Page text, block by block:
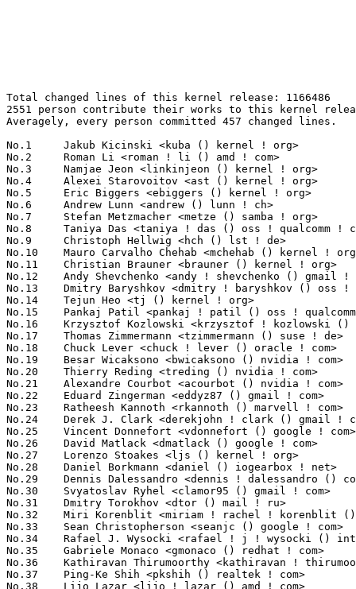
Total changed lines of this kernel release: 1166486
2551 person contribute their works to this kernel release.
Averagely, every person committed 457 changed lines.

No.1	 Jakub Kicinski <kuba () kernel ! org>                            127732(10.95%)	@Unknown                         @Unknown
No.2	 Roman Li <roman ! li () amd ! com>                               107501(9.22%)	@AMD                             @Chinese
No.3	 Namjae Jeon <linkinjeon () kernel ! org>                         68032(5.83%)	@Unknown                         @Unknown
No.4	 Alexei Starovoitov <ast () kernel ! org>                         18947(1.62%)	@Unknown                         @Unknown
No.5	 Eric Biggers <ebiggers () kernel ! org>                          17914(1.54%)	@Unknown                         @Unknown
No.6	 Andrew Lunn <andrew () lunn ! ch>                                16181(1.39%)	@Hobbyists                       @Swiss
No.7	 Stefan Metzmacher <metze () samba ! org>                         15576(1.34%)	@Unknown                         @Unknown
No.8	 Taniya Das <taniya ! das () oss ! qualcomm ! com>                11959(1.03%)	@QUALCOMM                        @Indian
No.9	 Christoph Hellwig <hch () lst ! de>                              10797(0.93%)	@Unknown                         @German
No.10	 Mauro Carvalho Chehab <mchehab () kernel ! org>                  8323(0.71%)	@Huawei                          @Brazilian
No.11	 Christian Brauner <brauner () kernel ! org>                      8188(0.70%)	@Unknown                         @Unknown
No.12	 Andy Shevchenko <andy ! shevchenko () gmail ! com>               8032(0.69%)	@Intel                           @Ukrainian
No.13	 Dmitry Baryshkov <dmitry ! baryshkov () oss ! qualcomm ! com>    7714(0.66%)	@QUALCOMM                        @Unknown
No.14	 Tejun Heo <tj () kernel ! org>                                   7283(0.62%)	@Novell                          @Korean
No.15	 Pankaj Patil <pankaj ! patil () oss ! qualcomm ! com>            7181(0.62%)	@QUALCOMM                        @Indian
No.16	 Krzysztof Kozlowski <krzysztof ! kozlowski () oss ! qualcomm ! com> 6697(0.57%)	@QUALCOMM                        @Polish
No.17	 Thomas Zimmermann <tzimmermann () suse ! de>                     6108(0.52%)	@Novell                          @German
No.18	 Chuck Lever <chuck ! lever () oracle ! com>                      5920(0.51%)	@Oracle                          @American
No.19	 Besar Wicaksono <bwicaksono () nvidia ! com>                     5886(0.50%)	@NVIDIA                          @Unknown
No.20	 Thierry Reding <treding () nvidia ! com>                         5812(0.50%)	@NVIDIA                          @German
No.21	 Alexandre Courbot <acourbot () nvidia ! com>                     5766(0.49%)	@NVIDIA                          @Unknown
No.22	 Eduard Zingerman <eddyz87 () gmail ! com>                        5671(0.49%)	@Unknown                         @Unknown
No.23	 Ratheesh Kannoth <rkannoth () marvell ! com>                     5430(0.47%)	@Marvell                         @Unknown
No.24	 Derek J. Clark <derekjohn ! clark () gmail ! com>                5349(0.46%)	@Unknown                         @Unknown
No.25	 Vincent Donnefort <vdonnefort () google ! com>                   5299(0.45%)	@Google                          @Unknown
No.26	 David Matlack <dmatlack () google ! com>                         5232(0.45%)	@Google                          @Unknown
No.27	 Lorenzo Stoakes <ljs () kernel ! org>                            5083(0.44%)	@Unknown                         @Unknown
No.28	 Daniel Borkmann <daniel () iogearbox ! net>                      5081(0.44%)	@Unknown                         @Unknown
No.29	 Dennis Dalessandro <dennis ! dalessandro () cornelisnetworks ! com> 4996(0.43%)	@Unknown                         @Unknown
No.30	 Svyatoslav Ryhel <clamor95 () gmail ! com>                       4821(0.41%)	@Unknown                         @Unknown
No.31	 Dmitry Torokhov <dtor () mail ! ru>                              4665(0.40%)	@Hobbyists                       @Russian
No.32	 Miri Korenblit <miriam ! rachel ! korenblit () intel ! com>      4645(0.40%)	@Intel                           @Unknown
No.33	 Sean Christopherson <seanjc () google ! com>                     4624(0.40%)	@Google                          @Unknown
No.34	 Rafael J. Wysocki <rafael ! j ! wysocki () intel ! com>          4523(0.39%)	@Intel                           @Polish
No.35	 Gabriele Monaco <gmonaco () redhat ! com>                        4434(0.38%)	@Red Hat                         @Unknown
No.36	 Kathiravan Thirumoorthy <kathiravan ! thirumoorthy () oss ! qualcomm ! com> 4428(0.38%)	@QUALCOMM                        @Unknown
No.37	 Ping-Ke Shih <pkshih () realtek ! com>                           4389(0.38%)	@Realtek                         @Unknown
No.38	 Lijo Lazar <lijo ! lazar () amd ! com>                           4148(0.36%)	@AMD                             @Unknown
No.39	 Abel Vesa <abel ! vesa () oss ! qualcomm ! com>                  3999(0.34%)	@QUALCOMM                        @Unknown
No.40	 Thomas Gleixner <tglx () kernel ! org>                           3978(0.34%)	@Unknown                         @Unknown
No.41	 Benjamin Tissoires <bentiss () kernel ! org>                     3898(0.33%)	@Unknown                         @Unknown
No.42	 Frank Li <frank ! li () nxp ! com>                               3885(0.33%)	@NXP                             @Chinese
No.43	 Sascha Bischoff <sascha ! bischoff () arm ! com>                 3840(0.33%)	@ARM                             @Unknown
No.44	 Daniel Golle <daniel () makrotopia ! org>                        3796(0.33%)	@Unknown                         @Unknown
No.45	 Eric Dumazet <eric ! dumazet () gmail ! com>                     3785(0.32%)	@Google                          @French
No.46	 Ian Rogers <irogers () google ! com>                             3773(0.32%)	@Google                          @Unknown
No.47	 Julian Anastasov <ja () ssi ! bg>                                3694(0.32%)	@Hobbyists                       @Bulgarian
No.48	 Tzuyi Chang <tychang () realtek ! com>                           3642(0.31%)	@Realtek                         @Unknown
No.49	 Jai Luthra <jai ! luthra () ideasonboard ! com>                  3576(0.31%)	@Ideas on board                  @Unknown
No.50	 Liam R. Howlett <liam ! howlett () oracle ! com>                 3567(0.31%)	@Oracle                          @Unknown
No.51	 Mingyu Wang <25181214217 () stu ! xidian ! edu ! cn>             3524(0.30%)	@Unknown                         @Chinese
No.52	 Russell King (Oracle) <rmk+kernel () armlinux ! org ! uk>        3516(0.30%)	@Unknown                         @English
No.53	 Ethan Nelson-Moore <enelsonmoore () gmail ! com>                 3512(0.30%)	@Unknown                         @Unknown
No.54	 Ville Syrjälä <syrjala () sci ! fi>                            3481(0.30%)	@Intel                           @Finlander
No.55	 Jason Gunthorpe <jgg () nvidia ! com>                            3458(0.30%)	@NVIDIA                          @Unknown
No.56	 Jani Nikula <jani ! nikula () intel ! com>                       3309(0.28%)	@Intel                           @Finlander
No.57	 Bhargava Marreddy <bhargava ! marreddy () broadcom ! com>        3254(0.28%)	@Broadcom                        @Indian
No.58	 Josua Mayer <josua () solid-run ! com>                           3187(0.27%)	@Unknown                         @Unknown
No.59	 Maciej W. Rozycki <macro () orcam ! me ! uk>                     3175(0.27%)	@Unknown                         @English
No.60	 Huiwen He <hehuiwen () kylinos ! cn>                             3166(0.27%)	@Kylin Software                  @Chinese
No.61	 Suman Ghosh <sumang () marvell ! com>                            3100(0.27%)	@Marvell                         @Unknown
No.62	 Jeff Layton <jlayton () kernel ! org>                            3050(0.26%)	@Unknown                         @American
No.63	 Can Guo <can ! guo () oss ! qualcomm ! com>                      3017(0.26%)	@QUALCOMM                        @Chinese
No.64	 Sherry Sun <sherry ! sun () nxp ! com>                           2995(0.26%)	@NXP                             @Unknown
No.65	 Kuniyuki Iwashima <kuniyu () google ! com>                       2973(0.25%)	@Google                          @Unknown
No.66	 Ernest Van Hoecke <ernest ! vanhoecke () toradex ! com>          2947(0.25%)	@Unknown                         @Netherlander
No.67	 Joel Fernandes <joelagnelf () nvidia ! com>                      2939(0.25%)	@NVIDIA                          @Unknown
No.68	 Kory Maincent (TI) <kory ! maincent () bootlin ! com>            2813(0.24%)	@Bootlin                         @Unknown
No.69	 Jens Glathe <jens ! glathe () oldschoolsolutions ! biz>          2755(0.24%)	@Unknown                         @Unknown
No.70	 David Howells <dhowells () redhat ! com>                         2739(0.23%)	@Red Hat                         @English
No.71	 Richard Fitzgerald <rf () opensource ! cirrus ! com>             2733(0.23%)	@Cirrus Logic                    @Unknown
No.71	 Thomas Weißschuh <thomas ! weissschuh () linutronix ! de>       2733(0.23%)	@Linutronix                      @German
No.73	 Stefano Radaelli <stefano ! r () variscite ! com>                2693(0.23%)	@Unknown                         @Unknown
No.74	 Xuyang Dong <dongxuyang () eswincomputing ! com>                 2686(0.23%)	@Unknown                         @Chinese
No.75	 Steven Rostedt <rostedt () goodmis ! org>                        2669(0.23%)	@Red Hat                         @American
No.76	 Daniel Pereira <danielmaraboo () gmail ! com>                    2656(0.23%)	@Unknown                         @Unknown
No.77	 Timur Kristóf <timur ! kristof () gmail ! com>                  2622(0.22%)	@Unknown                         @Unknown
No.78	 Odelu Kukatla <odelu ! kukatla () oss ! qualcomm ! com>          2592(0.22%)	@QUALCOMM